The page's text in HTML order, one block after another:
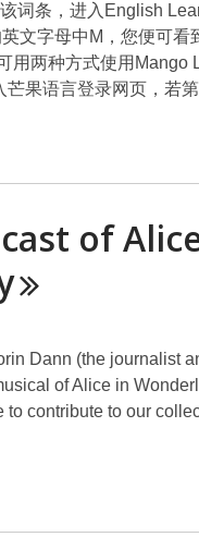
词条，进入English
文字母中M，您便可看
两种方式使用Mango
果语言登录网页，若
of
Dann (the journalist
of Alice in
contribute to our